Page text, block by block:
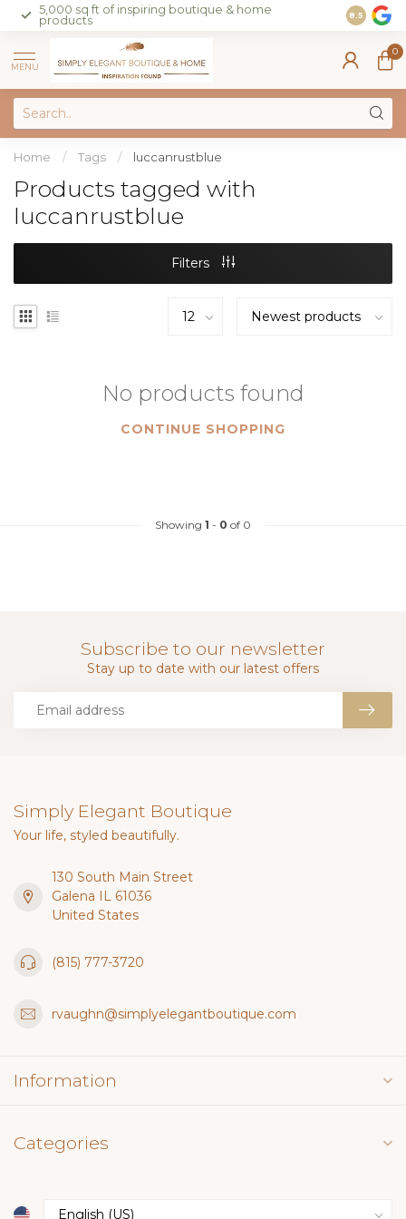
5,000 sq ft of inspiring boutique & home
products
Join our
on sales
8.5
MENU
0
Home / Tags / luccanrustblue
Products tagged with
luccanrustblue
Filters
No products found
CONTINUE SHOPPING
Showing 1 - 0 of 0
Subscribe to our newsletter
Stay up to date with our latest offers
Simply Elegant Boutique
Your life, styled beautifully.
130 South Main Street
Galena IL 61036
United States
(815) 777-3720
rvaughn@simplyelegantboutique.com
Information
Categories